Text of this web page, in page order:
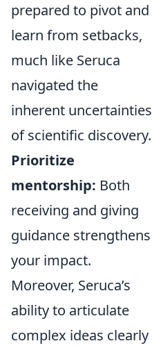
prepared to pivot and
learn from setbacks,
much like Seruca
navigated the
inherent uncertainties
of scientific discovery.
Prioritize
mentorship: Both
receiving and giving
guidance strengthens
your impact.
Moreover, Seruca’s
ability to articulate
complex ideas clearly